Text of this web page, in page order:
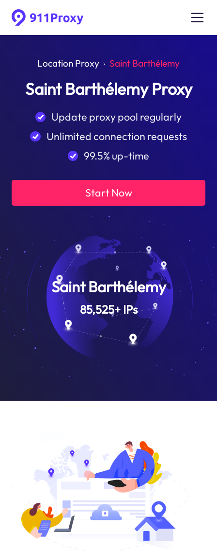
Location Proxy Saint Barthélemy
Saint Barthélemy Proxy
Update proxy pool regularly
Unlimited connection requests
99.5% up-time
Start Now
Saint Barthélemy
85,525+IPs